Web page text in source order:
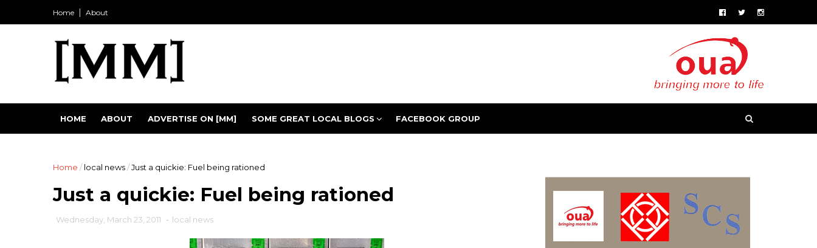
Home About
HOME ABOUT ADVERTISE ON [MM] SOME GREAT LOCAL BLOGS FACEBOOK GROUP
Home / local news/Just a quickie: Fuel being rationed
Just a quickie: Fuel being rationed
Wednesday, March 23, 2011 - local news